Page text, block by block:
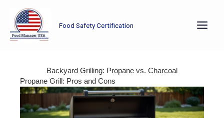
content
Food Safety Certification
Backyard Grilling: Propane vs. Charcoal
Propane Grill: Pros and Cons